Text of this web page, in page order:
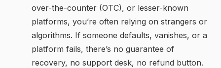
over-the-counter (OTC), or lesser-known
platforms, you’re often relying on strangers or
algorithms. If someone defaults, vanishes, or a
platform fails, there’s no guarantee of
recovery, no support desk, no refund button.